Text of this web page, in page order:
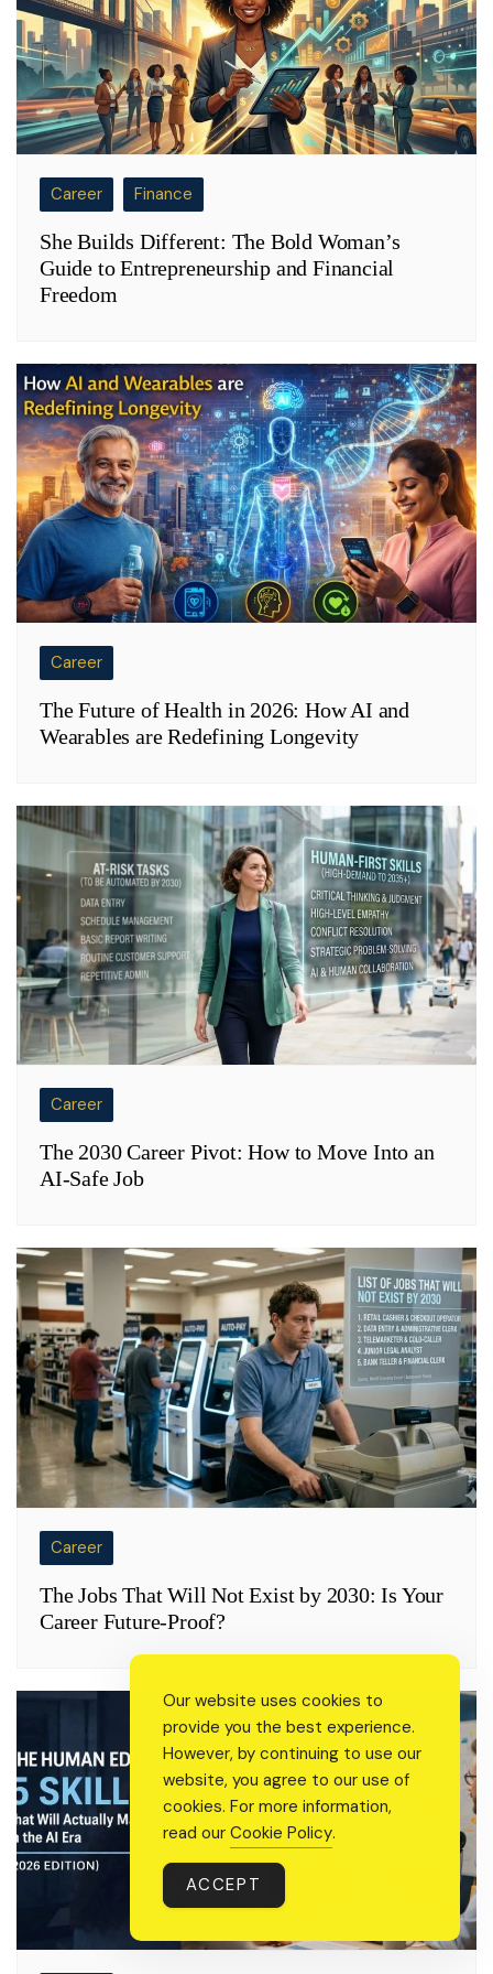
Career Finance
She Builds Different: The Bold Woman’s
Guide to Entrepreneurship and Financial
Freedom
Career
The Future of Health in 2026: How AI and
Wearables are Redefining Longevity
Career
The 2030 Career Pivot: How to Move Into an
AI-Safe Job
Career
The Jobs That Will Not Exist by 2030: Is Your
Career Future-Proof?
Our website uses cookies to
provide you the best experience.
However, by continuing to use our
website, you agree to our use of
cookies. For more information,
read our Cookie Policy.
ACCEPT